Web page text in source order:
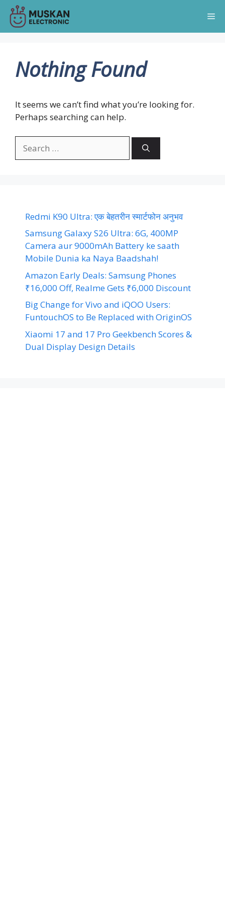
Skip
content
Nothing Found
It seems we can’t find what you’re looking for.
Perhaps searching can help.
for:
Redmi K90 Ultra: एक बेहतरीन स्मार्टफोन अनुभव
Samsung Galaxy S26 Ultra: 6G, 400MP
Camera aur 9000mAh Battery ke saath
Mobile Dunia ka Naya Baadshah!
Amazon Early Deals: Samsung Phones
₹16,000 Off, Realme Gets ₹6,000 Discount
Big Change for Vivo and iQOO Users:
FuntouchOS to Be Replaced with OriginOS
Xiaomi 17 and 17 Pro Geekbench Scores &
Dual Display Design Details